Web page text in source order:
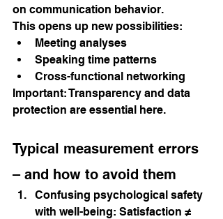
on communication behavior.
This opens up new possibilities:
Meeting analyses
Speaking time patterns
Cross-functional networking
Important: Transparency and data
protection are essential here.
Typical measurement errors
– and how to avoid them
Confusing psychological safety
with well-being: Satisfaction ≠